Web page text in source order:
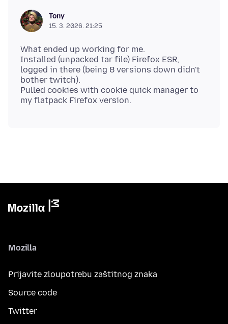
Tony
15. 3. 2026. 21:25
What ended up working for me.
Installed (unpacked tar file) Firefox ESR,
logged in there (being 8 versions down didn't
bother twitch).
Pulled cookies with cookie quick manager to
Mozilla
Prijavite zloupotrebu zaštitnog znaka
Source code
Twitter